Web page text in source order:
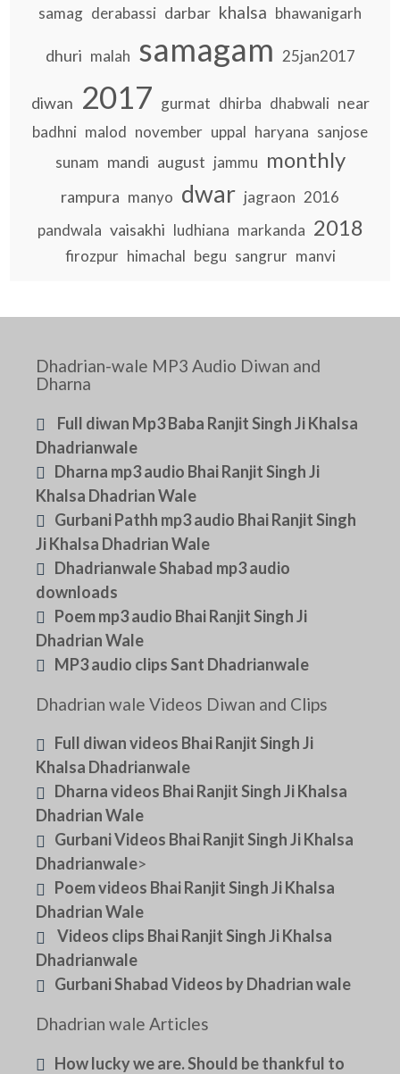
samag derabassi darbar khalsa bhawanigarh
dhuri malah samagam 25jan2017
diwan 2017 gurmat dhirba dhabwali near
badhni malod november uppal haryana sanjose
sunam mandi august jammu monthly
rampura manyo dwar jagraon 2016
pandwala vaisakhi ludhiana markanda 2018
firozpur himachal begu sangrur manvi
Dhadrian-wale MP3 Audio Diwan and
Dharna
Full diwan Mp3 Baba Ranjit Singh Ji Khalsa
Dhadrianwale
Dharna mp3 audio Bhai Ranjit Singh Ji
Khalsa Dhadrian Wale
Gurbani Pathh mp3 audio Bhai Ranjit Singh
Ji Khalsa Dhadrian Wale
Dhadrianwale Shabad mp3 audio
downloads
Poem mp3 audio Bhai Ranjit Singh Ji
Dhadrian Wale
MP3 audio clips Sant Dhadrianwale
Dhadrian wale Videos Diwan and Clips
Full diwan videos Bhai Ranjit Singh Ji
Khalsa Dhadrianwale
Dharna videos Bhai Ranjit Singh Ji Khalsa
Dhadrian Wale
Gurbani Videos Bhai Ranjit Singh Ji Khalsa
Dhadrianwale>
Poem videos Bhai Ranjit Singh Ji Khalsa
Dhadrian Wale
Videos clips Bhai Ranjit Singh Ji Khalsa
Dhadrianwale
Gurbani Shabad Videos by Dhadrian wale
Dhadrian wale Articles
How lucky we are. Should be thankful to